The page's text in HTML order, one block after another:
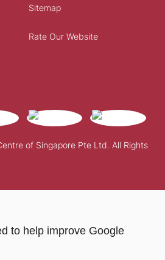
of Singapore Pte Ltd. All Rights
Sitemap
Rate Our Website
to help improve Google